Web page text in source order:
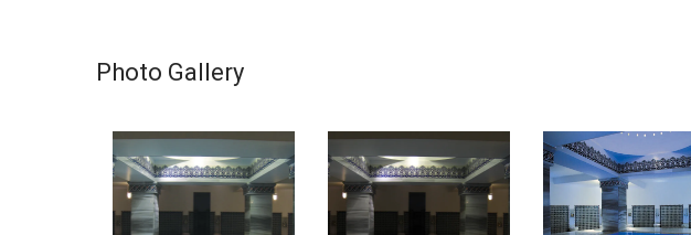
Photo Gallery